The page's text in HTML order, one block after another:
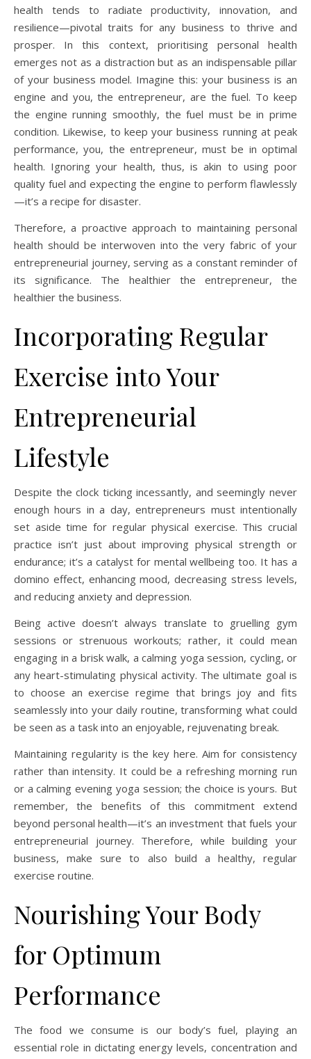
health tends to radiate productivity, innovation, and
resilience—pivotal traits for any business to thrive and
prosper. In this context, prioritising personal health
emerges not as a distraction but as an indispensable pillar
of your business model. Imagine this: your business is an
engine and you, the entrepreneur, are the fuel. To keep
the engine running smoothly, the fuel must be in prime
condition. Likewise, to keep your business running at peak
performance, you, the entrepreneur, must be in optimal
health. Ignoring your health, thus, is akin to using poor
quality fuel and expecting the engine to perform flawlessly
—it’s a recipe for disaster.
Therefore, a proactive approach to maintaining personal
health should be interwoven into the very fabric of your
entrepreneurial journey, serving as a constant reminder of
its significance. The healthier the entrepreneur, the
healthier the business.
Incorporating Regular
Exercise into Your
Entrepreneurial
Lifestyle
Despite the clock ticking incessantly, and seemingly never
enough hours in a day, entrepreneurs must intentionally
set aside time for regular physical exercise. This crucial
practice isn’t just about improving physical strength or
endurance; it’s a catalyst for mental wellbeing too. It has a
domino effect, enhancing mood, decreasing stress levels,
and reducing anxiety and depression.
Being active doesn’t always translate to gruelling gym
sessions or strenuous workouts; rather, it could mean
engaging in a brisk walk, a calming yoga session, cycling, or
any heart-stimulating physical activity. The ultimate goal is
to choose an exercise regime that brings joy and fits
seamlessly into your daily routine, transforming what could
be seen as a task into an enjoyable, rejuvenating break.
Maintaining regularity is the key here. Aim for consistency
rather than intensity. It could be a refreshing morning run
or a calming evening yoga session; the choice is yours. But
remember, the benefits of this commitment extend
beyond personal health—it’s an investment that fuels your
entrepreneurial journey. Therefore, while building your
business, make sure to also build a healthy, regular
exercise routine.
Nourishing Your Body
for Optimum
Performance
The food we consume is our body’s fuel, playing an
essential role in dictating energy levels, concentration and